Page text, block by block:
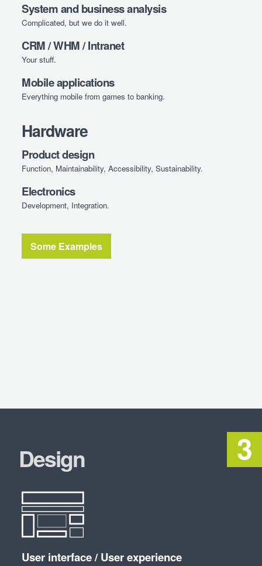
System and business analysis
Complicated, but we do it well.
CRM / WHM / Intranet
Your stuff.
Mobile applications
Everything mobile from games to banking.
Hardware
Product design
Function, Maintainability, Accessibility, Sustainability.
Electronics
Development, Integration.
Some Examples
Design
User interface / User experience